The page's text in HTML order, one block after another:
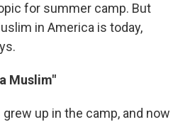
for summer camp. But
in America is today,
Muslim"
up in the camp, and now